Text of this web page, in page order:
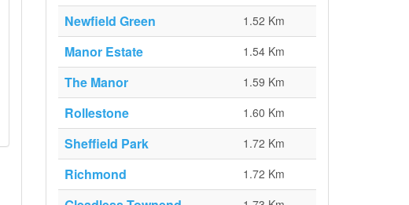
Newfield Green 1.52 Km
Manor Estate 1.54 Km
The Manor 1.59 Km
Rollestone 1.60 Km
Sheffield Park 1.72 Km
Richmond 1.72 Km